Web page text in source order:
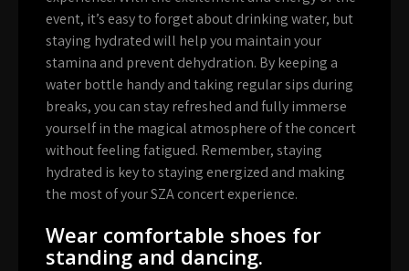
event, it’s easy to forget about drinking water, but
staying hydrated will help you maintain your
stamina and prevent dehydration. By keeping a
water bottle handy and taking regular sips during
breaks, you can stay refreshed and fully immerse
yourself in the magical atmosphere of the concert
without feeling fatigued. Remember, staying
hydrated is key to staying energized and making
the most of your SZA concert experience.
Wear comfortable shoes for
standing and dancing.